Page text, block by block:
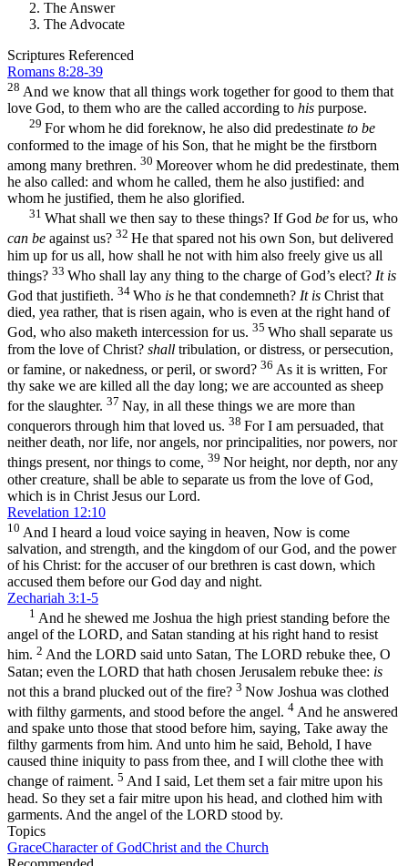
The Answer
The Advocate
Scriptures Referenced
Romans 8:28-39
28 And we know that all things work together for good to them that
love God, to them who are the called according to his purpose.
29 For whom he did foreknow, he also did predestinate to be
conformed to the image of his Son, that he might be the firstborn
among many brethren. 30 Moreover whom he did predestinate, them
he also called: and whom he called, them he also justified: and
whom he justified, them he also glorified.
31 What shall we then say to these things? If God be for us, who
can be against us? 32 He that spared not his own Son, but delivered
him up for us all, how shall he not with him also freely give us all
things? 33 Who shall lay any thing to the charge of God’s elect? It is
God that justifieth. 34 Who is he that condemneth? It is Christ that
died, yea rather, that is risen again, who is even at the right hand of
God, who also maketh intercession for us. 35 Who shall separate us
from the love of Christ? shall tribulation, or distress, or persecution,
or famine, or nakedness, or peril, or sword? 36 As it is written, For
thy sake we are killed all the day long; we are accounted as sheep
for the slaughter. 37 Nay, in all these things we are more than
conquerors through him that loved us. 38 For I am persuaded, that
neither death, nor life, nor angels, nor principalities, nor powers, nor
things present, nor things to come, 39 Nor height, nor depth, nor any
other creature, shall be able to separate us from the love of God,
which is in Christ Jesus our Lord.
Revelation 12:10
10 And I heard a loud voice saying in heaven, Now is come
salvation, and strength, and the kingdom of our God, and the power
of his Christ: for the accuser of our brethren is cast down, which
accused them before our God day and night.
Zechariah 3:1-5
1 And he shewed me Joshua the high priest standing before the
angel of the LORD, and Satan standing at his right hand to resist
him. 2 And the LORD said unto Satan, The LORD rebuke thee, O
Satan; even the LORD that hath chosen Jerusalem rebuke thee: is
not this a brand plucked out of the fire? 3 Now Joshua was clothed
with filthy garments, and stood before the angel. 4 And he answered
and spake unto those that stood before him, saying, Take away the
filthy garments from him. And unto him he said, Behold, I have
caused thine iniquity to pass from thee, and I will clothe thee with
change of raiment. 5 And I said, Let them set a fair mitre upon his
head. So they set a fair mitre upon his head, and clothed him with
garments. And the angel of the LORD stood by.
Topics
GraceCharacter of GodChrist and the Church